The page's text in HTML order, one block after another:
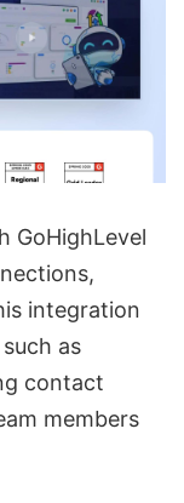
GoHighLevel
integration
as
contact
members